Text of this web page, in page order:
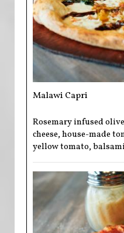
Malawi Capri
Rosemary infused
cheese, house-made
yellow tomato,